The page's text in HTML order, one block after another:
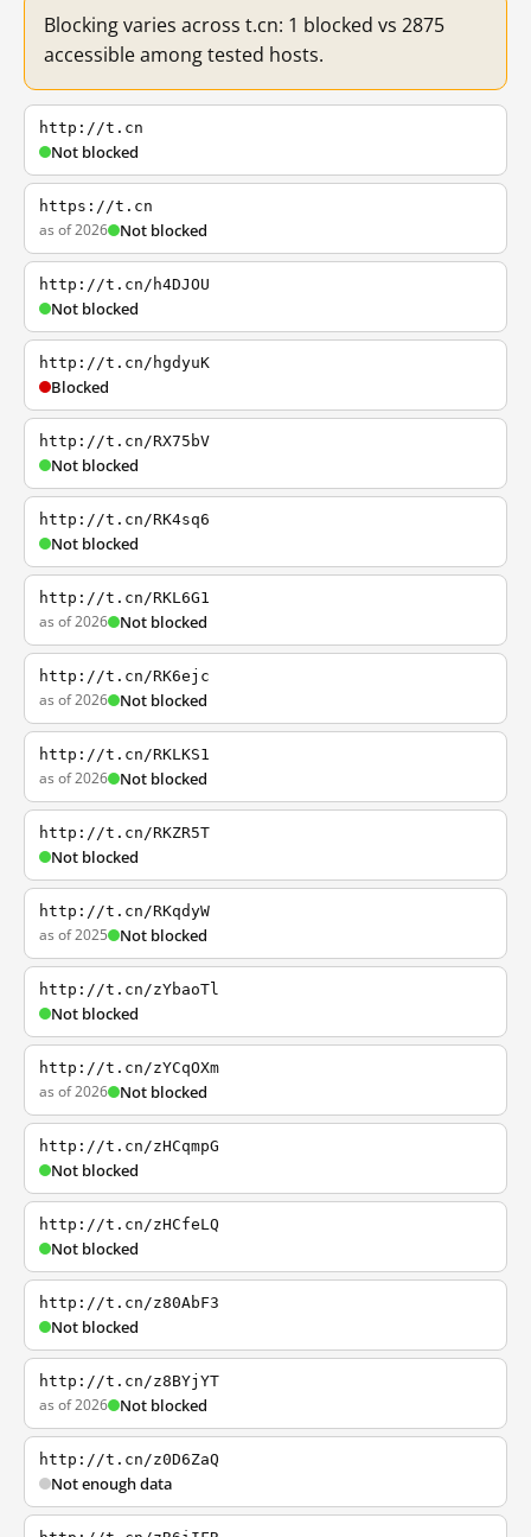
Blocking varies across t.cn: 1 blocked vs 2875
accessible among tested hosts.
http://t.cn
Not blocked
https://t.cn
as of 2026 Not blocked
http://t.cn/h4DJOU
Not blocked
http://t.cn/hgdyuK
Blocked
http://t.cn/RX75bV
Not blocked
http://t.cn/RK4sq6
Not blocked
http://t.cn/RKL6G1
as of 2026 Not blocked
http://t.cn/RK6ejc
as of 2026 Not blocked
http://t.cn/RKLKS1
as of 2026 Not blocked
http://t.cn/RKZR5T
Not blocked
http://t.cn/RKqdyW
as of 2025 Not blocked
http://t.cn/zYbaoTl
Not blocked
http://t.cn/zYCqOXm
as of 2026 Not blocked
http://t.cn/zHCqmpG
Not blocked
http://t.cn/zHCfeLQ
Not blocked
http://t.cn/z80AbF3
Not blocked
http://t.cn/z8BYjYT
as of 2026 Not blocked
http://t.cn/z0D6ZaQ
Not enough data